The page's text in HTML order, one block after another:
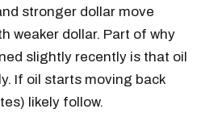
stronger dollar move
weaker dollar. Part of why
slightly recently is that oil
If oil starts moving back
likely follow.